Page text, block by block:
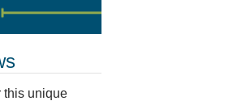
this unique